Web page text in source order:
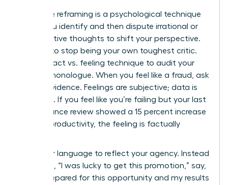
Cognitive reframing is a psychological technique
where you identify and then dispute irrational or
maladaptive thoughts to shift your perspective.
It’s time to stop being your own toughest critic.
Use the fact vs. feeling technique to audit your
internal monologue. When you feel like a fraud, ask
for the evidence. Feelings are subjective; data is
objective. If you feel like you’re failing but your last
performance review showed a 15 percent increase
in team productivity, the feeling is factually
Shift your language to reflect your agency. Instead
of saying, “I was lucky to get this promotion,” say,
“I was prepared for this opportunity and my results